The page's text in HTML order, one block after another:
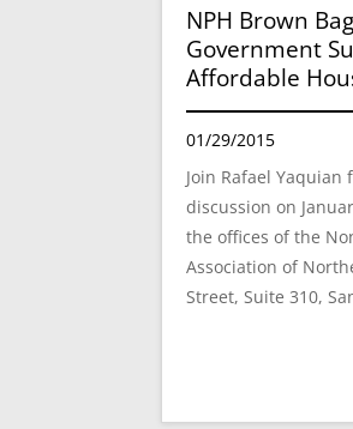
NPH Brown
Government
Affordable
01/29/2015
Join Rafael Yaquian
discussion on
the offices of the
Association of
Street, Suite 310,